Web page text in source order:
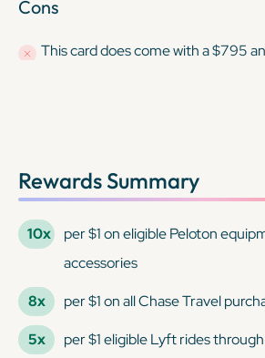
Cons
This carddoescome with a $795
Rewards Summary
10x
per $1 on eligible Peloton
accessories
8x
per $1 on all Chase Travel
5x
per $1 eligible Lyft rides